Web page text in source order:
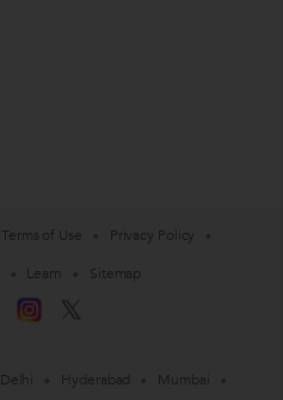
Terms of Use
Privacy Policy
Learn Sitemap
Delhi Hyderabad Mumbai